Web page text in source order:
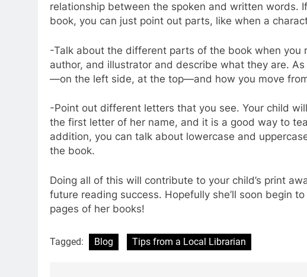
relationship between the spoken and written words.
book, you can just point out parts, like when a
-Talk about the different parts of the book when you
author, and illustrator and describe what they are.
—on the left side, at the top—and how you move
-Point out different letters that you see. Your child
the first letter of her name, and it is a good way to
addition, you can talk about lowercase and
the book.
Doing all of this will contribute to your child’s print
future reading success. Hopefully she’ll soon begin
pages of her books!
Tagged: Blog Tips from a Local Librarian